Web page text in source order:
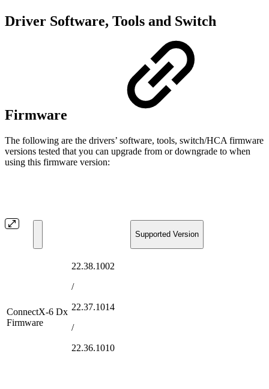
Driver Software, Tools and Switch
Firmware
The following are the drivers’ software, tools, switch/HCA firmware
versions tested that you can upgrade from or downgrade to when
using this firmware version:
Supported Version
ConnectX-6 Dx
Firmware
22.38.1002
/
22.37.1014
/
22.36.1010